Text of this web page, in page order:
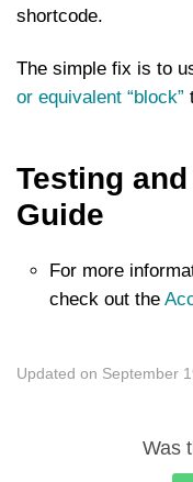
shortcode.
The simple fix is to
or equivalent “block”
Testing
Guide
For more
check out the
Updated on September
Was